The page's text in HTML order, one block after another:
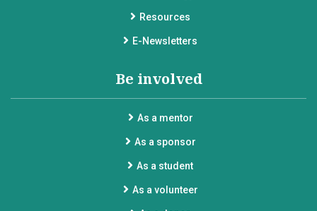
Resources
E-Newsletters
Be involved
As a mentor
As a sponsor
As a student
As a volunteer